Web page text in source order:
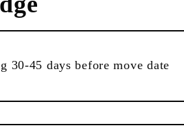
30-45 days before move date